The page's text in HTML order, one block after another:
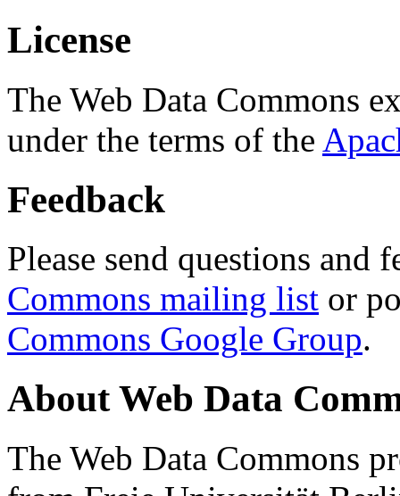
License
The Web Data Commons
under the terms of the
Feedback
Please send questions and
Commons mailing list or
Commons Google Group.
About Web Data
The Web Data Commons